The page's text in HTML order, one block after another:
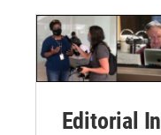
Editorial